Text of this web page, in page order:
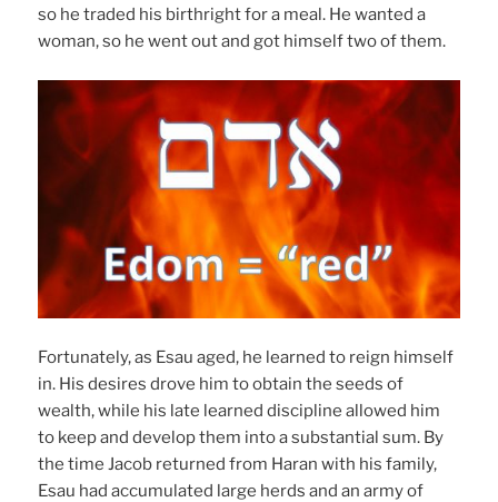
so he traded his birthright for a meal. He wanted a
woman, so he went out and got himself two of them.
Fortunately, as Esau aged, he learned to reign himself
in. His desires drove him to obtain the seeds of
wealth, while his late learned discipline allowed him
to keep and develop them into a substantial sum. By
the time Jacob returned from Haran with his family,
Esau had accumulated large herds and an army of